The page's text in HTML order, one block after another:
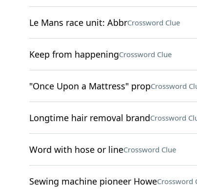
Le Mans race unit: AbbrCrossword Clue
Keep from happeningCrossword Clue
"Once Upon a Mattress" propCrossword
Longtime hair removal brandCrossword
Word with hose or lineCrossword Clue
Sewing machine pioneer HoweCrossword